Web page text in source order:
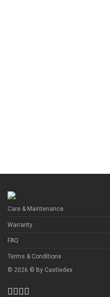
Care & Maintenance
Warranty
FAQ
Terms & Conditions
© 2026 © By Castledex